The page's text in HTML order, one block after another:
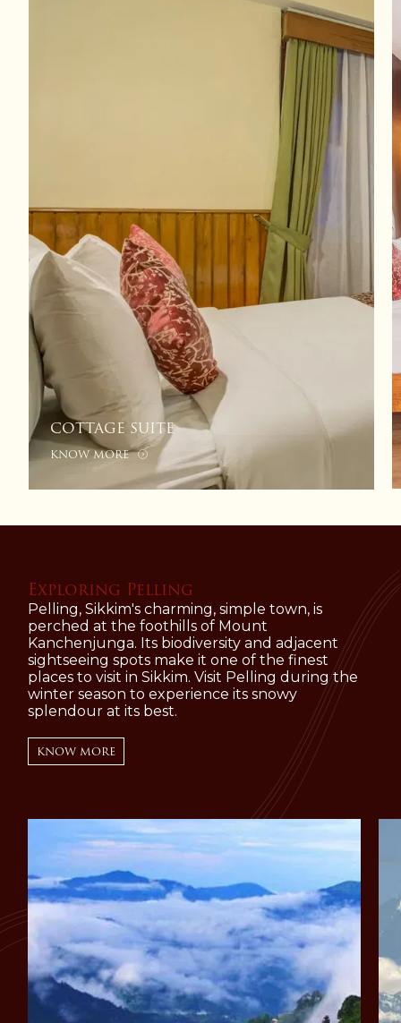
COTTAGE SUITE
KNOW MORE
Exploring Pelling
Pelling, Sikkim's charming, simple town, is
perched at the foothills of Mount
Kanchenjunga. Its biodiversity and adjacent
sightseeing spots make it one of the finest
places to visit in Sikkim. Visit Pelling during the
winter season to experience its snowy
splendour at its best.
KNOW MORE